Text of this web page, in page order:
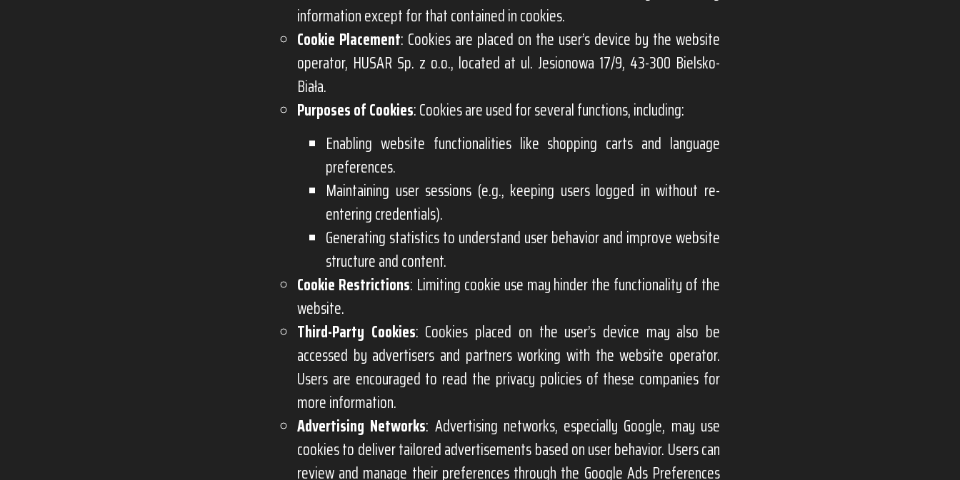
information except for that contained in cookies.
Cookie Placement: Cookies are placed on the user’s device by the website
operator, HUSAR Sp. z o.o., located at ul. Jesionowa 17/9, 43-300 Bielsko-
Biała.
Purposes of Cookies: Cookies are used for several functions, including:
Enabling website functionalities like shopping carts and language
preferences.
Maintaining user sessions (e.g., keeping users logged in without re-
entering credentials).
Generating statistics to understand user behavior and improve website
structure and content.
Cookie Restrictions: Limiting cookie use may hinder the functionality of the
website.
Third-Party Cookies: Cookies placed on the user’s device may also be
accessed by advertisers and partners working with the website operator.
Users are encouraged to read the privacy policies of these companies for
more information.
Advertising Networks: Advertising networks, especially Google, may use
cookies to deliver tailored advertisements based on user behavior. Users can
review and manage their preferences through the Google Ads Preferences